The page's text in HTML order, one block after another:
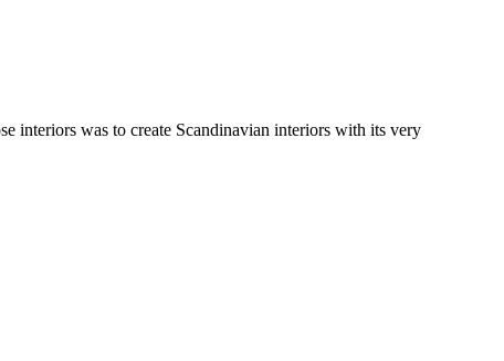
interiors was to create Scandinavian interiors with its very